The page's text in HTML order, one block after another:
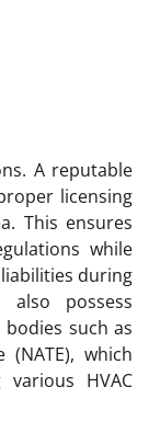
A reputable
licensing
This ensures
while
during
also possess
such as
(NATE), which
HVAC